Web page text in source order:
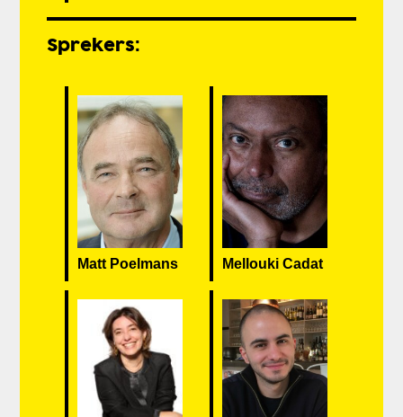
Sprekers:
Matt Poelmans Mellouki Cadat